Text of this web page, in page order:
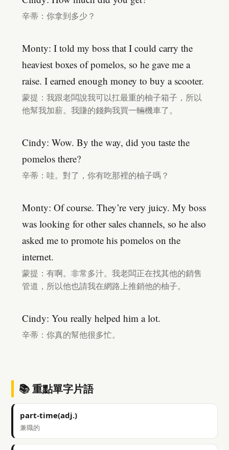
辛蒂：你拿到多少？
Monty: I told my boss that I could carry the
heaviest boxes of pomelos, so he gave me a
raise. I earned enough money to buy a scooter.
蒙提：我跟老闆說我可以扛最重的柚子箱子，所以
他幫我加薪。我賺的錢夠我買一輛機車了。
Cindy: Wow. By the way, did you taste the
pomelos there?
辛蒂：哇。對了，你有吃那裡的柚子嗎？
Monty: Of course. They’re very juicy. My boss
was looking for other sales channels, so he also
asked me to promote his pomelos on the
internet.
蒙提：有啊。非常多汁。我老闆正在找其他的銷售
管道，所以他也請我在網路上推銷他的柚子。
Cindy: You really helped him a lot.
辛蒂：你真的幫他很多忙。
📚 重點單字片語
part-time(adj.)
兼職的